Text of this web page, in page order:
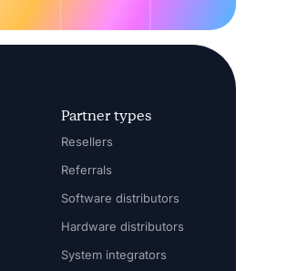
Partner types
Resellers
Referrals
Software distributors
Hardware distributors
System integrators